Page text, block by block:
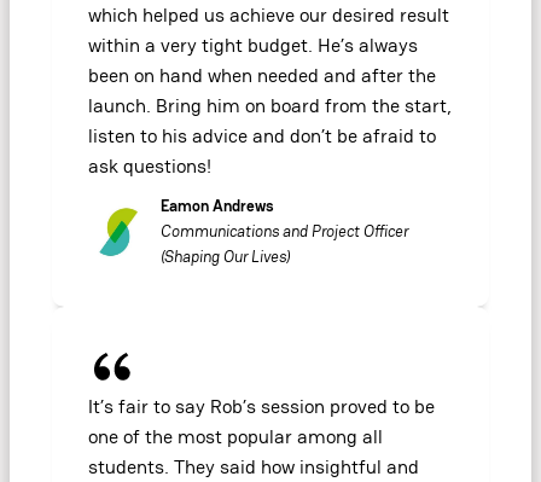
which helped us achieve our desired result
within a very tight budget. He’s always
been on hand when needed and after the
launch. Bring him on board from the start,
listen to his advice and don’t be afraid to
ask questions!
Eamon Andrews
Communications and Project Officer
(Shaping Our Lives)
It’s fair to say Rob’s session proved to be
one of the most popular among all
students. They said how insightful and